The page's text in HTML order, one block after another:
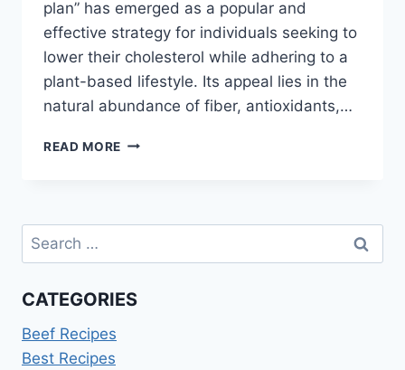
plan” has emerged as a popular and
effective strategy for individuals seeking to
lower their cholesterol while adhering to a
plant-based lifestyle. Its appeal lies in the
natural abundance of fiber, antioxidants,…
READ MORE LOW
Search
for:
CATEGORIES
Beef Recipes
Best Recipes